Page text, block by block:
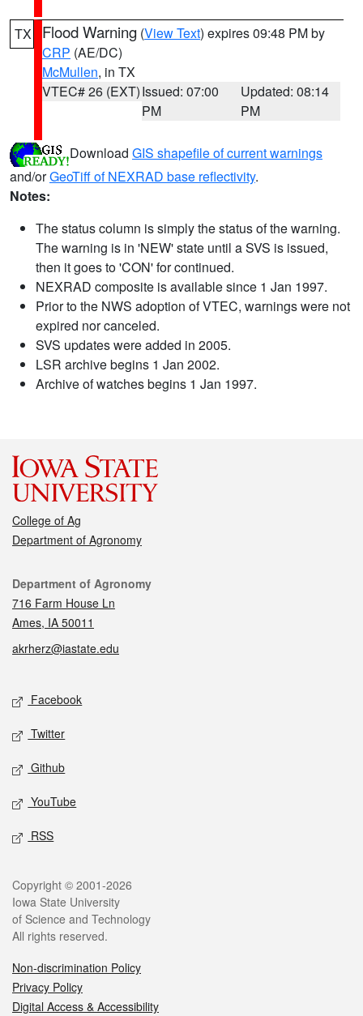
TX Flood Warning (View Text) expires 09:48 PM by
CRP (AE/DC)
McMullen, in TX
VTEC# 26 (EXT)Issued: 07:00
PM
Updated: 08:14
PM
Download GIS shapefile of current warnings
and/orGeoTiff of NEXRAD base reflectivity.
Notes:
The status column is simply the status of the warning.
The warning is in 'NEW' state until a SVS is issued,
then it goes to 'CON' for continued.
NEXRAD composite is available since 1 Jan 1997.
Prior to the NWS adoption of VTEC, warnings were not
expired nor canceled.
SVS updates were added in 2005.
LSR archive begins 1 Jan 2002.
Archive of watches begins 1 Jan 1997.
College of Ag
Department of Agronomy
Contact
Department of Agronomy
716 Farm House Ln
Ames, IA 50011
akrherz@iastate.edu
Social media
Facebook
Twitter
Github
YouTube
RSS
Legal
Copyright © 2001-2026
Iowa State University
of Science and Technology
All rights reserved.
Non-discrimination Policy
Privacy Policy
Digital Access & Accessibility